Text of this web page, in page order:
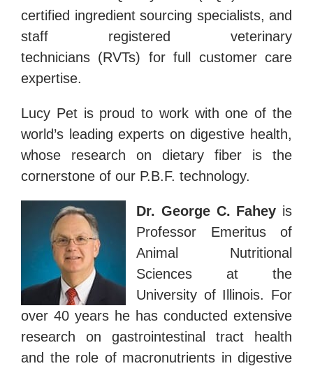
certified ingredient sourcing specialists, and
staff registered veterinary
technicians (RVTs) for full customer care
expertise.
Lucy Pet is proud to work with one of the
world’s leading experts on digestive health,
whose research on dietary fiber is the
cornerstone of our P.B.F. technology.
Dr. George C. Fahey is
Professor Emeritus of
Animal Nutritional
Sciences at the
University of Illinois. For
over 40 years he has conducted extensive
research on gastrointestinal tract health
and the role of macronutrients in digestive